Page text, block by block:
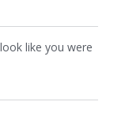
like you were